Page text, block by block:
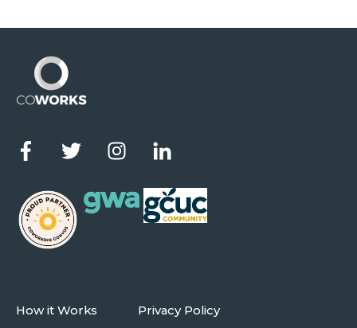
How it Works Privacy Policy